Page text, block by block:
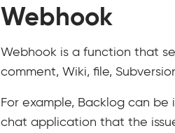
Webhook
Webhook is a function that
comment, Wiki, file,
For example, Backlog can
chat application that the